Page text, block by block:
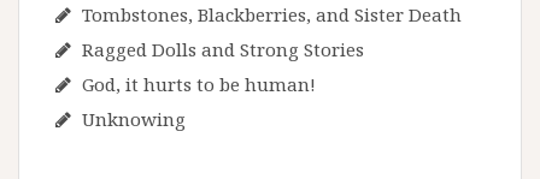
Tombstones, Blackberries, and Sister Death
Ragged Dolls and Strong Stories
God, it hurts to be human!
Unknowing